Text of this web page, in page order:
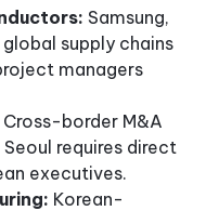
Samsung,
supply chains
managers
Cross-border M&A
requires direct
executives.
Korean-